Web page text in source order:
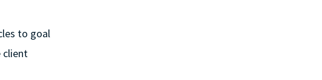
to goal
client